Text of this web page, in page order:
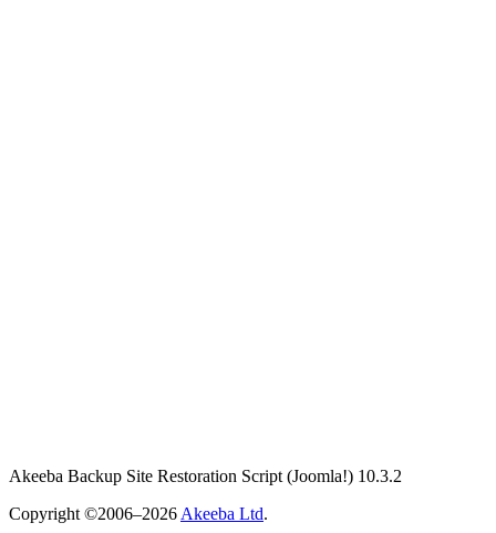
Akeeba Backup Site Restoration Script (Joomla!) 10.3.2
Copyright ©2006–2026 Akeeba Ltd.